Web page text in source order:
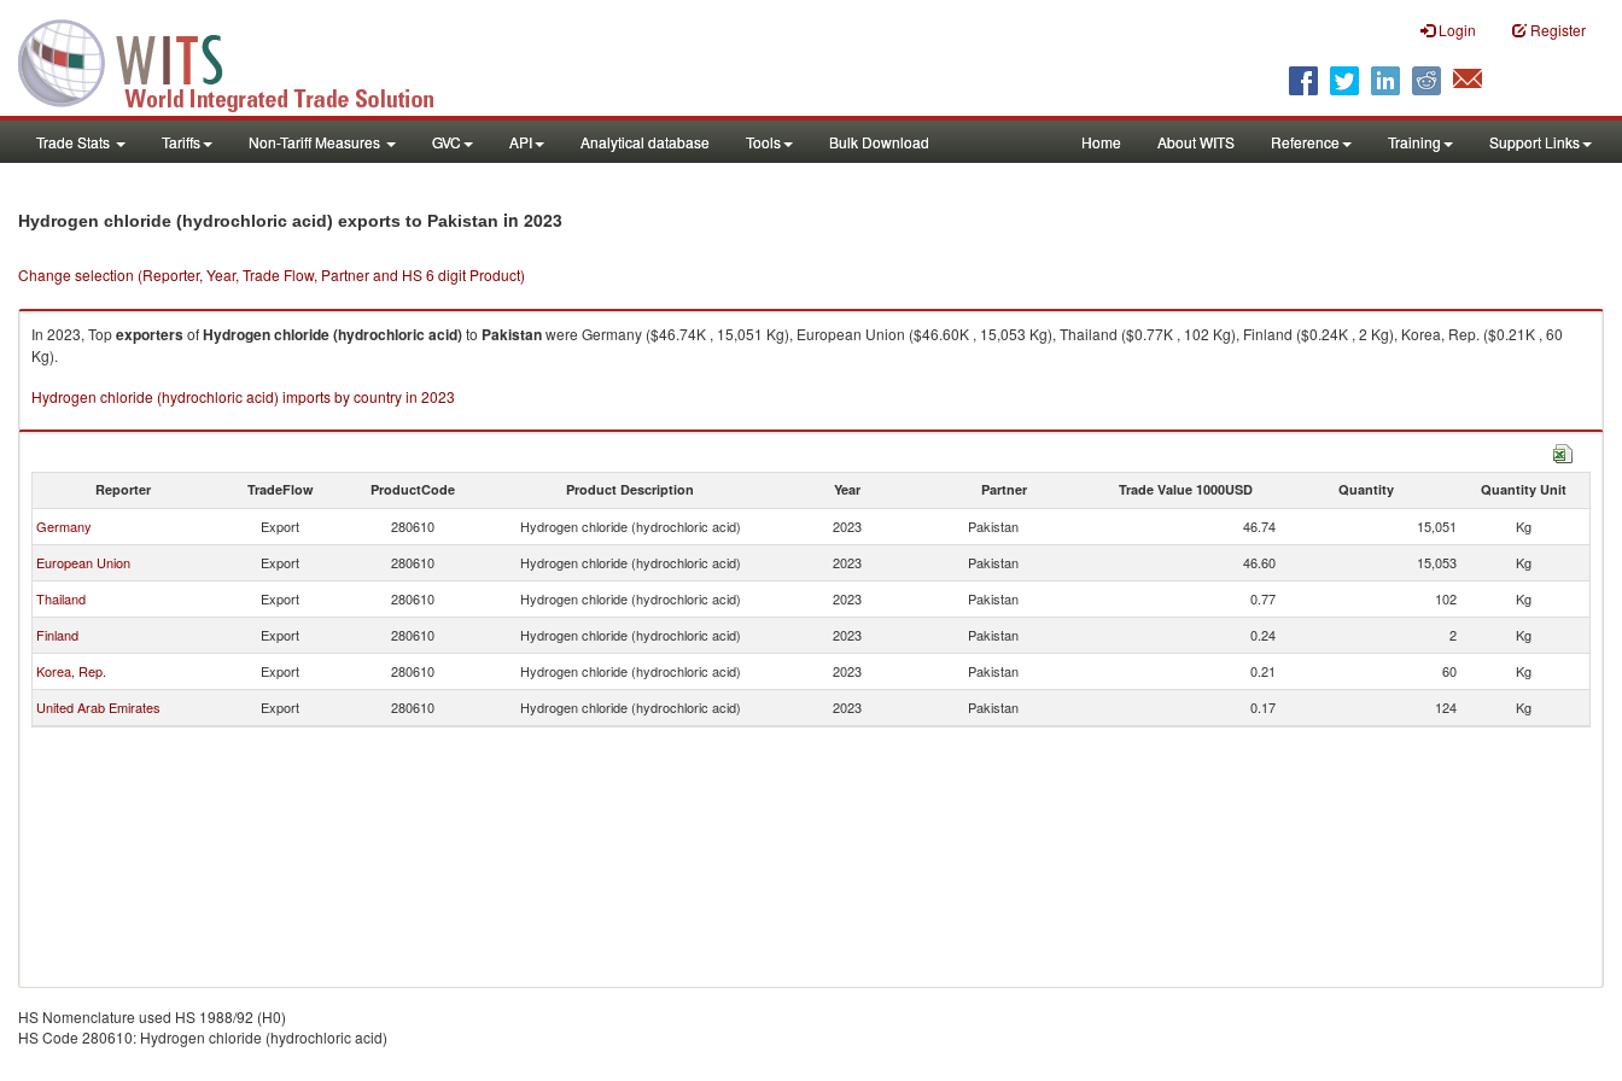
Login Register
Trade Stats Tariffs Non-Tariff Measures GVC API Analytical database Tools Bulk Download Home About WITS Reference Training Support Links
Hydrogen chloride (hydrochloric acid) exports to Pakistan in 2023
Change selection (Reporter, Year, Trade Flow, Partner and HS 6 digit Product)
In 2023, TopexportersofHydrogen chloride (hydrochloric acid)to Pakistanwere Germany ($46.74K , 15,051 Kg), European Union ($46.60K , 15,053 Kg), Thailand ($0.77K , 102 Kg), Finland ($0.24K , 2 Kg), Korea, Rep. ($0.21K , 60
Kg).
Hydrogen chloride (hydrochloric acid) imports by country in 2023
Reporter TradeFlow ProductCode Product Description Year Partner Trade Value 1000USD Quantity Quantity Unit
Germany Export 280610 Hydrogen chloride (hydrochloric acid) 2023 Pakistan 46.74 15,051
Kg
European Union
Export 280610 Hydrogen chloride (hydrochloric acid) 2023 Pakistan 46.60 15,053
Kg
Thailand
Export 280610 Hydrogen chloride (hydrochloric acid) 2023 Pakistan 0.77 102
Kg
Finland
Export 280610 Hydrogen chloride (hydrochloric acid) 2023 Pakistan 0.24 2
Kg
Korea, Rep.
Export 280610 Hydrogen chloride (hydrochloric acid) 2023 Pakistan 0.21 60
Kg
United Arab Emirates
Export 280610 Hydrogen chloride (hydrochloric acid) 2023 Pakistan 0.17 124 Kg
HS Nomenclature used HS 1988/92 (H0)
HS Code 280610: Hydrogen chloride (hydrochloric acid)